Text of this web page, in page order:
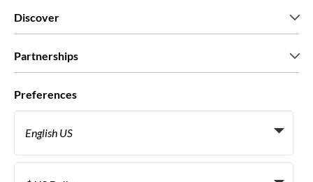
Green & Fair Experiences
Discover
Partnerships
Travel agencies
Become a Supplier
Preferences
English US
Italiano